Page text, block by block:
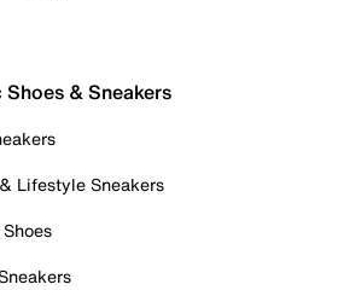
& Sneakers
Lifestyle Sneakers